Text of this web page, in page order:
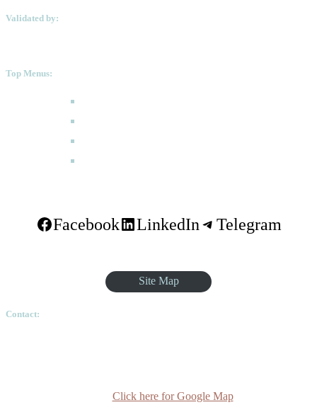
Validated by:
Top Menus:
Facebook LinkedIn Telegram
Site Map
Contact:
Click here for Google Map